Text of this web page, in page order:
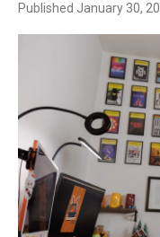
Published January 30,